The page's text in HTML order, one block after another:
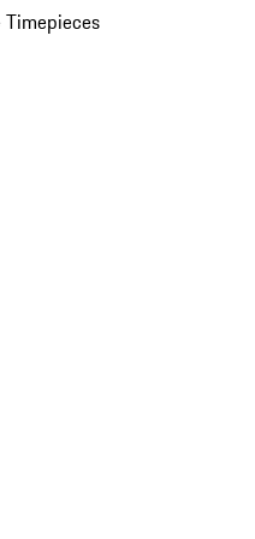
Timepieces